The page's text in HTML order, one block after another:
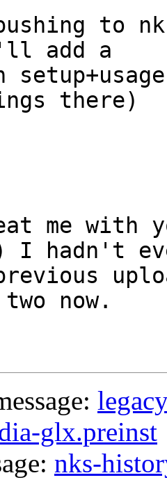
to
add a
there)
me with
I hadn't
now.
glx.preinst
nks-